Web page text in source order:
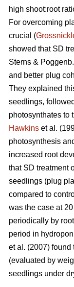
high shoot:root
For overcoming
crucial (
showed that SD
Sterns &
and better plug
They explained
seedlings,
photosynthates to
Hawkins et al.
photosynthesis
increased root
that SD treatment
seedlings (plug
compared to
was the case at
periodically by
period in
et al. (2007) found
(evaluated by
seedlings under